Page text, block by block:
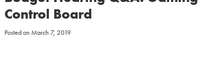
Control Board
Posted on March 7, 2019